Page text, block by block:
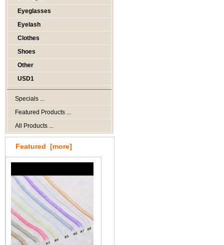
Eyeglasses
Eyelash
Clothes
Shoes
Other
USD1
Specials ...
Featured Products ...
All Products ...
Featured [more]